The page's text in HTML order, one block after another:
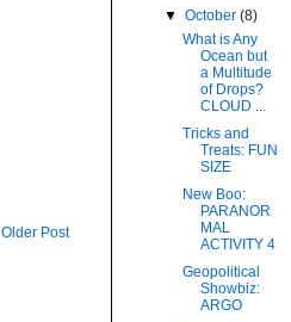
Older Post
▼October(8)
What is Any
Ocean but
a Multitude
of Drops?
CLOUD ...
Tricks and
Treats: FUN
SIZE
New Boo:
PARANOR
MAL
ACTIVITY 4
Geopolitical
Showbiz:
ARGO